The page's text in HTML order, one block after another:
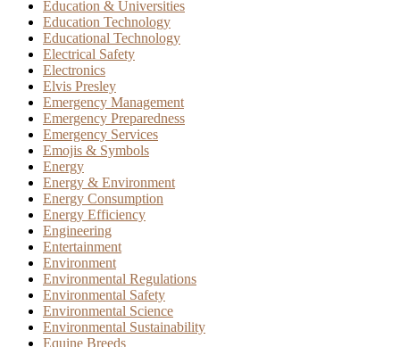
Education & Universities
Education Technology
Educational Technology
Electrical Safety
Electronics
Elvis Presley
Emergency Management
Emergency Preparedness
Emergency Services
Emojis & Symbols
Energy
Energy & Environment
Energy Consumption
Energy Efficiency
Engineering
Entertainment
Environment
Environmental Regulations
Environmental Safety
Environmental Science
Environmental Sustainability
Equine Breeds